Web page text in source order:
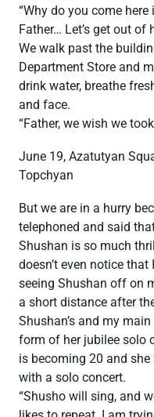
“Why do you come
Father… Let’s get out of
We walk past the
Department Store and
drink water, breathe
and face.
“Father, we wish we
June 19, Azatutyan
Topchyan
But we are in a hurry
telephoned and said
Shushan is so much
doesn’t even notice
seeing Shushan off on
a short distance after
Shushan’s and my
form of her jubilee solo
is becoming 20 and
with a solo concert.
“Shusho will sing, and